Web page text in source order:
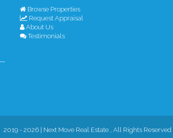
Browse Properties
Request Appraisal
About Us
Testimonials
2019 - 2026 | Next Move Real Estate , All Rights Reserved |